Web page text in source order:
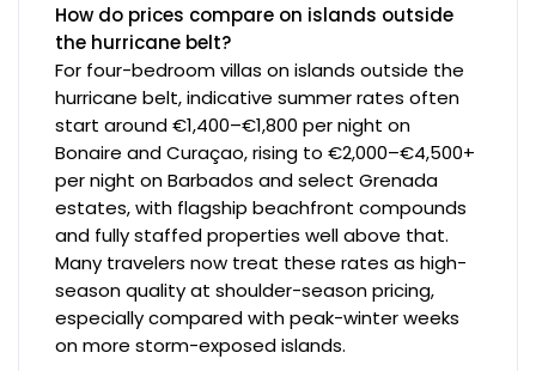
How do prices compare on islands outside
the hurricane belt?
For four-bedroom villas on islands outside the
hurricane belt, indicative summer rates often
start around €1,400–€1,800 per night on
Bonaire and Curaçao, rising to €2,000–€4,500+
per night on Barbados and select Grenada
estates, with flagship beachfront compounds
and fully staffed properties well above that.
Many travelers now treat these rates as high-
season quality at shoulder-season pricing,
especially compared with peak-winter weeks
on more storm-exposed islands.